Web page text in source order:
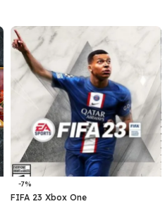
-7%
FIFA 23 Xbox One